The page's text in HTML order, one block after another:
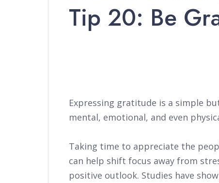
Tip 20: Be
Expressing gratitude is a simple
mental, emotional, and even
Taking time to appreciate the
can help shift focus away from
positive outlook. Studies have